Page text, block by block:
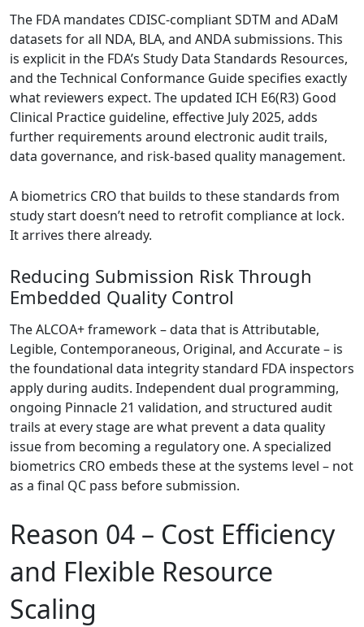
The FDA mandates CDISC-compliant SDTM and ADaM
datasets for all NDA, BLA, and ANDA submissions. This
is explicit in the FDA’s Study Data Standards Resources,
and the Technical Conformance Guide specifies exactly
what reviewers expect. The updated ICH E6(R3) Good
Clinical Practice guideline, effective July 2025, adds
further requirements around electronic audit trails,
data governance, and risk-based quality management.
A biometrics CRO that builds to these standards from
study start doesn’t need to retrofit compliance at lock.
It arrives there already.
Reducing Submission Risk Through
Embedded Quality Control
The ALCOA+ framework – data that is Attributable,
Legible, Contemporaneous, Original, and Accurate – is
the foundational data integrity standard FDA inspectors
apply during audits. Independent dual programming,
ongoing Pinnacle 21 validation, and structured audit
trails at every stage are what prevent a data quality
issue from becoming a regulatory one. A specialized
biometrics CRO embeds these at the systems level – not
as a final QC pass before submission.
Reason 04 – Cost Efficiency
and Flexible Resource
Scaling